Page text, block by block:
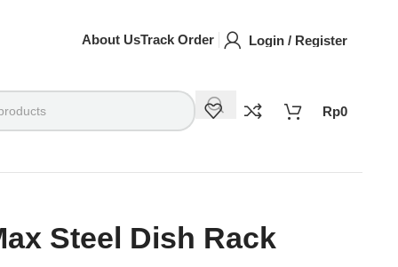
About UsTrack Order Login / Register
Rp0
Steel Dish Rack